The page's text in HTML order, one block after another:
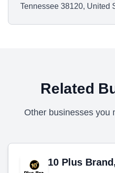
Tennessee 38120, United
Related
Other businesses you
10 Plus